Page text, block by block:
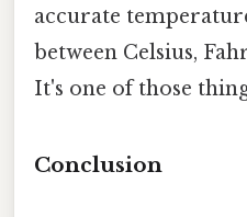
accurate
between Celsius,
It's one of those
Conclusion